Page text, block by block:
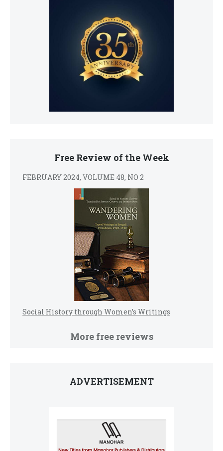
Free Review of the Week
FEBRUARY 2024, VOLUME 48, NO 2
Social History through Women’s Writings
More free reviews
ADVERTISEMENT